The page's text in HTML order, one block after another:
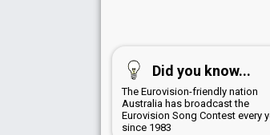
Did you know...
The Eurovision-friendly nation
Australia has broadcast the
Eurovision Song Contest every
since 1983